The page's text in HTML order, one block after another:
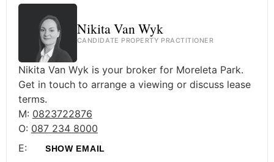
Nikita Van Wyk
CANDIDATE PROPERTY PRACTITIONER
Nikita Van Wyk is your broker for Moreleta Park.
Get in touch to arrange a viewing or discuss lease
terms.
M: 0823722876
O: 087 234 8000
E:
SHOW EMAIL